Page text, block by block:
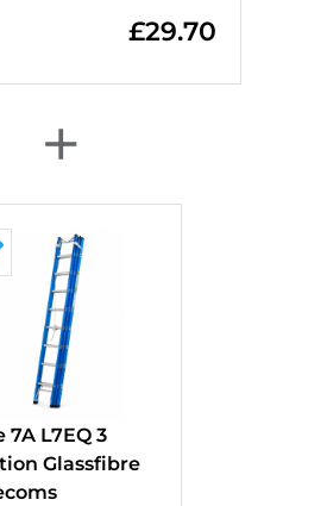
£29.70
+
7A L7EQ 3
Glassfibre